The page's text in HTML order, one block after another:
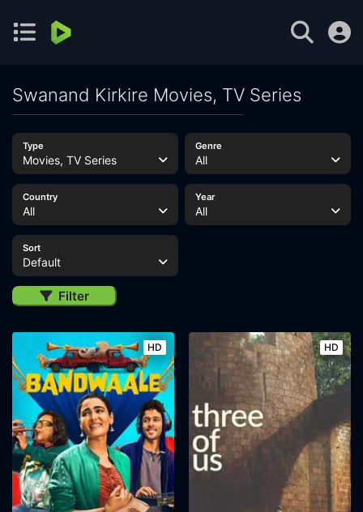
Swanand Kirkire Movies, TV Series
Type
Movies, TV Series
Genre
All
Country
All
Year
All
Sort
Default
Filter
HD HD